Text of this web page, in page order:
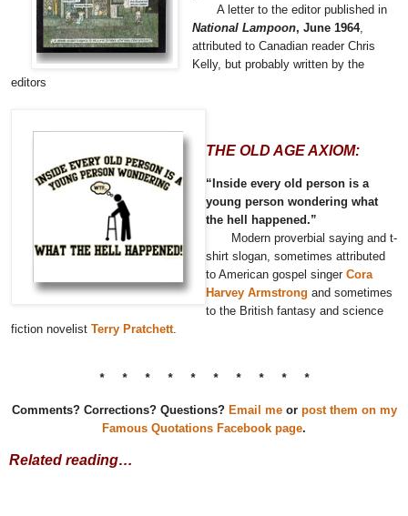
A letter to the editor published in
National Lampoon, June 1964,
attributed to Canadian reader Chris
Kelly, but probably written by the
editors
THE OLD AGE AXIOM:
“Inside every old person is a
young person wondering what
the hell happened.”
Modern proverbial saying and t-
shirt slogan, sometimes attributed
to American gospel singer Cora
Harvey Armstrong and sometimes
to the British fantasy and science
fiction novelist Terry Pratchett.
* * * * * * * * * *
Comments? Corrections? Questions? Email meor post them on my
Famous Quotations Facebook page.
Related reading…